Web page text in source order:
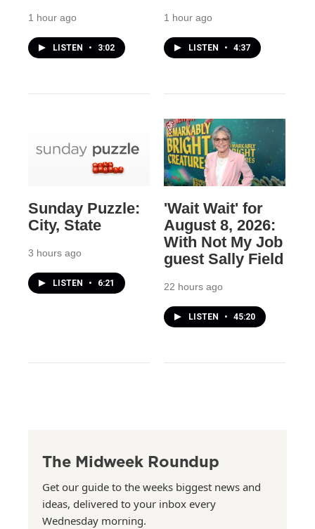
1 hour ago
LISTEN • 3:02
1 hour ago
LISTEN • 4:37
Sunday Puzzle:
City, State
3 hours ago
LISTEN • 6:21
'Wait Wait' for
August 8, 2026:
With Not My Job
guest Sally Field
22 hours ago
LISTEN • 45:20
The Midweek Roundup
Get our guide to the weeks biggest news and
ideas, delivered to your inbox every
Wednesday morning.